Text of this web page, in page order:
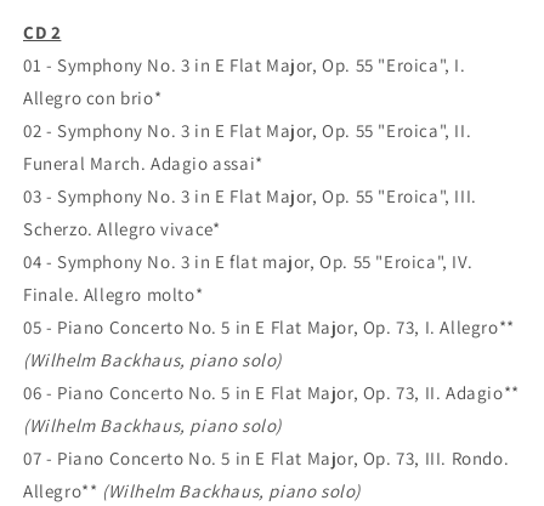
CD 2
01 - Symphony No. 3 in E Flat Major, Op. 55 "Eroica", I.
Allegro con brio*
02 - Symphony No. 3 in E Flat Major, Op. 55 "Eroica", II.
Funeral March. Adagio assai*
03 - Symphony No. 3 in E Flat Major, Op. 55 "Eroica", III.
Scherzo. Allegro vivace*
04 - Symphony No. 3 in E flat major, Op. 55 "Eroica", IV.
Finale. Allegro molto*
05 - Piano Concerto No. 5 in E Flat Major, Op. 73, I. Allegro**
(Wilhelm Backhaus, piano solo)
06 - Piano Concerto No. 5 in E Flat Major, Op. 73, II. Adagio**
(Wilhelm Backhaus, piano solo)
07 - Piano Concerto No. 5 in E Flat Major, Op. 73, III. Rondo.
Allegro** (Wilhelm Backhaus, piano solo)